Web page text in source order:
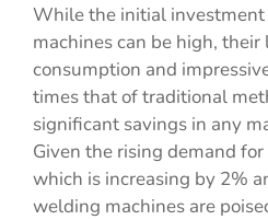
While the initial
machines can be high,
consumption and
times that of traditional
significant savings in any
Given the rising demand
which is increasing by 2%
welding machines are